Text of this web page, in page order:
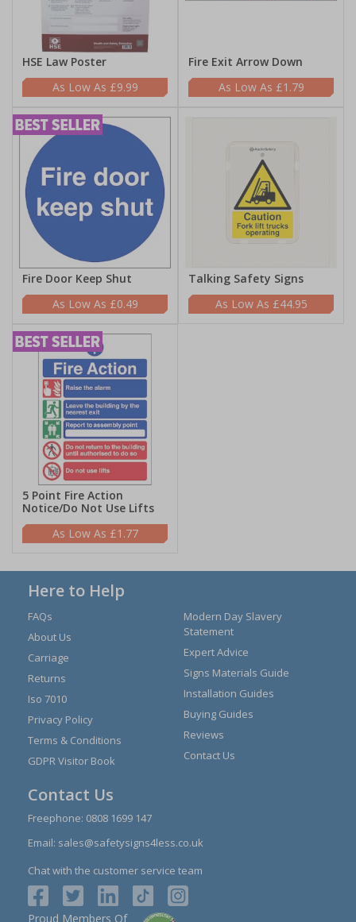
HSE Law Poster
£9.99
Fire Exit Arrow Down
£1.79
Fire Door Keep Shut
£0.49
Talking Safety Signs
£44.95
5 Point Fire Action
Notice/Do Not Use Lifts
£1.77
Here to Help
FAQs
About Us
Carriage
Returns
Iso 7010
Privacy Policy
Terms & Conditions
GDPR Visitor Book
Modern Day Slavery
Statement
Expert Advice
Signs Materials Guide
Installation Guides
Buying Guides
Reviews
Contact Us
Contact Us
Freephone: 0808 1699 147
Email: sales@safetysigns4less.co.uk
Chat with the customer service team
Proud Members Of